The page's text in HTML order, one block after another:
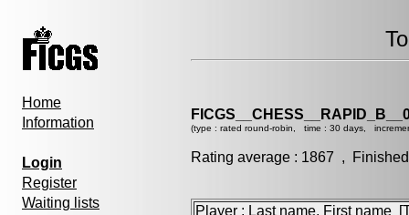
Home
Information
Login
Register
Waiting lists
(type : rated round-robin, time : 30 days,
Rating average : 1867 ,
Player : Last name, First name